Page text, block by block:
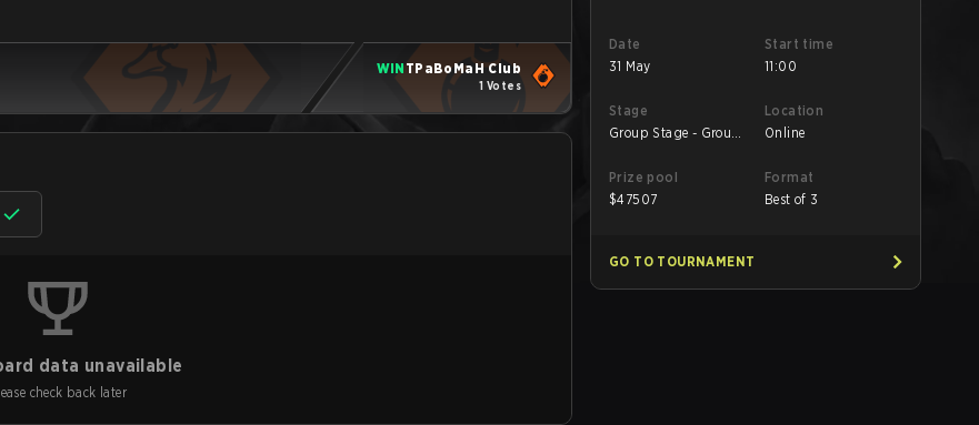
WINTPaBoMaH Club
1 Votes
data unavailable
check back later
Date
31 May
Start time
11:00
Stage
Group Stage - Group
Location
Online
Prize pool
$47507
Format
Best of 3
GO TO TOURNAMENT